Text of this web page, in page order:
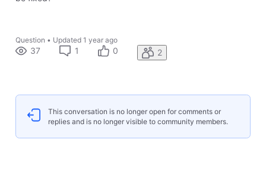
Question • Updated 1 year ago
37 1 0 2
This conversation is no longer open for comments or
replies and is no longer visible to community members.